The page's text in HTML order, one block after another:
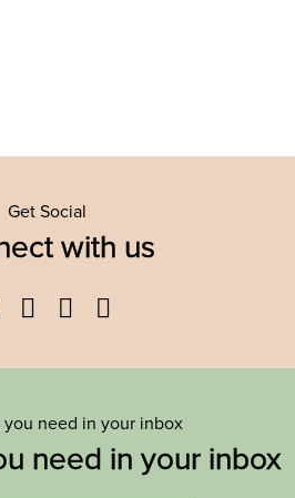
Get Social
with us
Facebook
TwitterYouTube
need in your inbox
need in your inbox